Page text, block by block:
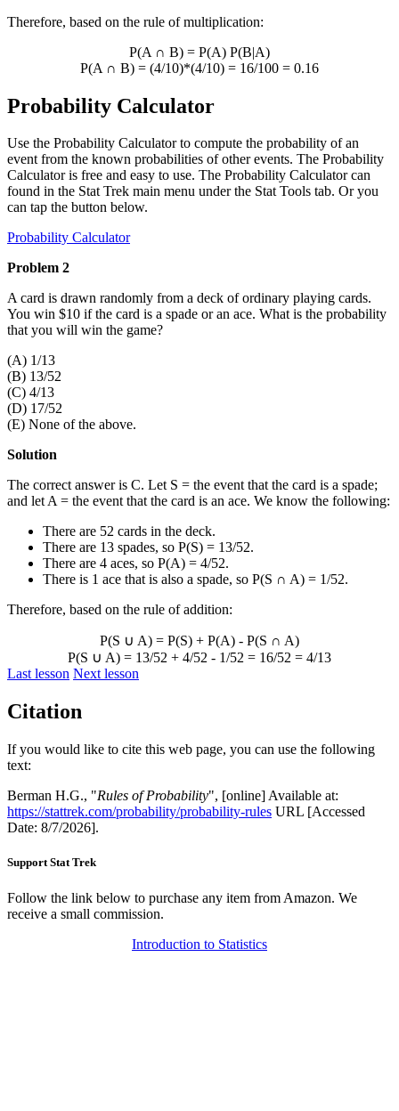
Therefore, based on the rule of multiplication:
P(A ∩ B) = P(A) P(B|A)
P(A ∩ B) = (4/10)*(4/10) = 16/100 = 0.16
Probability Calculator
Use the Probability Calculator to compute the probability of an
event from the known probabilities of other events. The Probability
Calculator is free and easy to use. The Probability Calculator can
found in the Stat Trek main menu under the Stat Tools tab. Or you
can tap the button below.
Probability Calculator
Problem 2
A card is drawn randomly from a deck of ordinary playing cards.
You win $10 if the card is a spade or an ace. What is the probability
that you will win the game?
(A) 1/13
(B) 13/52
(C) 4/13
(D) 17/52
(E) None of the above.
Solution
The correct answer is C. Let S = the event that the card is a spade;
and let A = the event that the card is an ace. We know the following:
There are 52 cards in the deck.
There are 13 spades, so P(S) = 13/52.
There are 4 aces, so P(A) = 4/52.
There is 1 ace that is also a spade, so P(S ∩ A) = 1/52.
Therefore, based on the rule of addition:
P(S ∪ A) = P(S) + P(A) - P(S ∩ A)
P(S ∪ A) = 13/52 + 4/52 - 1/52 = 16/52 = 4/13
Last lesson Next lesson
Citation
If you would like to cite this web page, you can use the following
text:
Berman H.G., "Rules of Probability", [online] Available at:
https://stattrek.com/probability/probability-rules URL [Accessed
Date: 8/7/2026].
Support Stat Trek
Follow the link below to purchase any item from Amazon. We
receive a small commission.
Introduction to Statistics